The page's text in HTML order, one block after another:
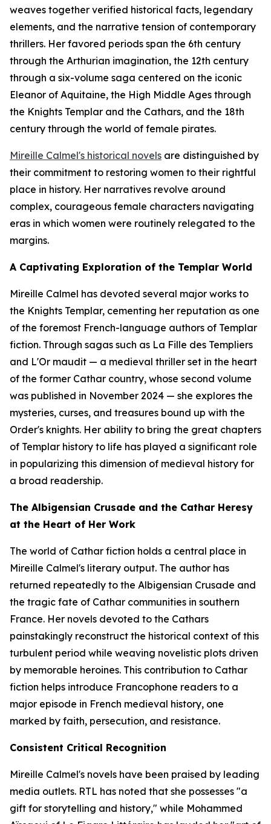
weaves together verified historical facts, legendary
elements, and the narrative tension of contemporary
thrillers. Her favored periods span the 6th century
through the Arthurian imagination, the 12th century
through a six-volume saga centered on the iconic
Eleanor of Aquitaine, the High Middle Ages through
the Knights Templar and the Cathars, and the 18th
century through the world of female pirates.
Mireille Calmel's historical novels are distinguished by
their commitment to restoring women to their rightful
place in history. Her narratives revolve around
complex, courageous female characters navigating
eras in which women were routinely relegated to the
margins.
A Captivating Exploration of the Templar World
Mireille Calmel has devoted several major works to
the Knights Templar, cementing her reputation as one
of the foremost French-language authors of Templar
fiction. Through sagas such as La Fille des Templiers
and L'Or maudit — a medieval thriller set in the heart
of the former Cathar country, whose second volume
was published in November 2024 — she explores the
mysteries, curses, and treasures bound up with the
Order's knights. Her ability to bring the great chapters
of Templar history to life has played a significant role
in popularizing this dimension of medieval history for
a broad readership.
The Albigensian Crusade and the Cathar Heresy
at the Heart of Her Work
The world of Cathar fiction holds a central place in
Mireille Calmel's literary output. The author has
returned repeatedly to the Albigensian Crusade and
the tragic fate of Cathar communities in southern
France. Her novels devoted to the Cathars
painstakingly reconstruct the historical context of this
turbulent period while weaving novelistic plots driven
by memorable heroines. This contribution to Cathar
fiction helps introduce Francophone readers to a
major episode in French medieval history, one
marked by faith, persecution, and resistance.
Consistent Critical Recognition
Mireille Calmel's novels have been praised by leading
media outlets. RTL has noted that she possesses "a
gift for storytelling and history," while Mohammed